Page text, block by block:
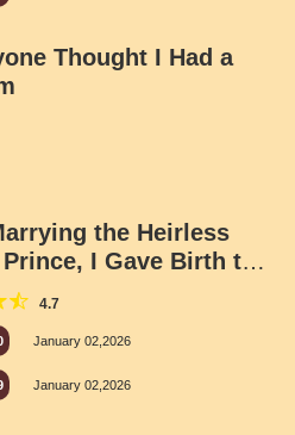
Thought I Had a
the Heirless
I Gave Birth to
4.7
January 02,2026
January 02,2026